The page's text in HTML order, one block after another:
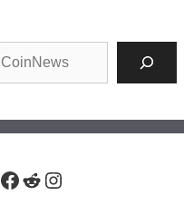
Facebook
RedditInstagram